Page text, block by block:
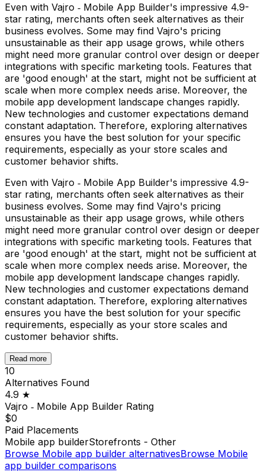
Even with Vajro ‑ Mobile App Builder's impressive 4.9-
star rating, merchants often seek alternatives as their
business evolves. Some may find Vajro's pricing
unsustainable as their app usage grows, while others
might need more granular control over design or deeper
integrations with specific marketing tools. Features that
are 'good enough' at the start, might not be sufficient at
scale when more complex needs arise. Moreover, the
mobile app development landscape changes rapidly.
New technologies and customer expectations demand
constant adaptation. Therefore, exploring alternatives
ensures you have the best solution for your specific
requirements, especially as your store scales and
customer behavior shifts.
Even with Vajro ‑ Mobile App Builder's impressive 4.9-
star rating, merchants often seek alternatives as their
business evolves. Some may find Vajro's pricing
unsustainable as their app usage grows, while others
might need more granular control over design or deeper
integrations with specific marketing tools. Features that
are 'good enough' at the start, might not be sufficient at
scale when more complex needs arise. Moreover, the
mobile app development landscape changes rapidly.
New technologies and customer expectations demand
constant adaptation. Therefore, exploring alternatives
ensures you have the best solution for your specific
requirements, especially as your store scales and
customer behavior shifts.
Read more
10
Alternatives Found
4.9 ★
Vajro ‑ Mobile App Builder Rating
$0
Paid Placements
Mobile app builderStorefronts - Other
Browse Mobile app builder alternativesBrowse Mobile
app builder comparisons